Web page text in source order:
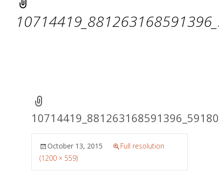
October 13, 2015
Full resolution
(1200 × 559)